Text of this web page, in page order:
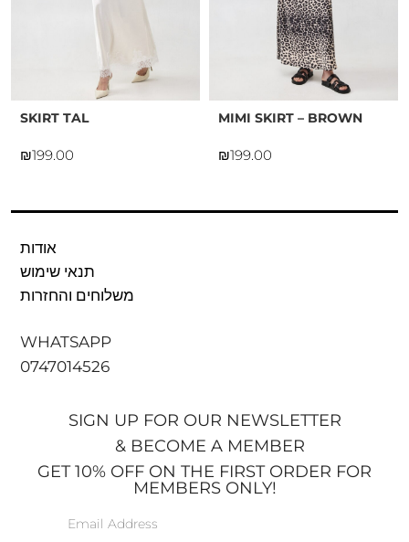
MIMI SKIRT – BROWN
₪
SKIRT TAL
₪
אודות
תנאי שימוש
משלוחים והחזרות
WHATSAPP
0747014526
SIGN UP FOR OUR NEWSLETTER
& BECOME A MEMBER
GET 10% OFF ON THE FIRST ORDER FOR
MEMBERS ONLY!